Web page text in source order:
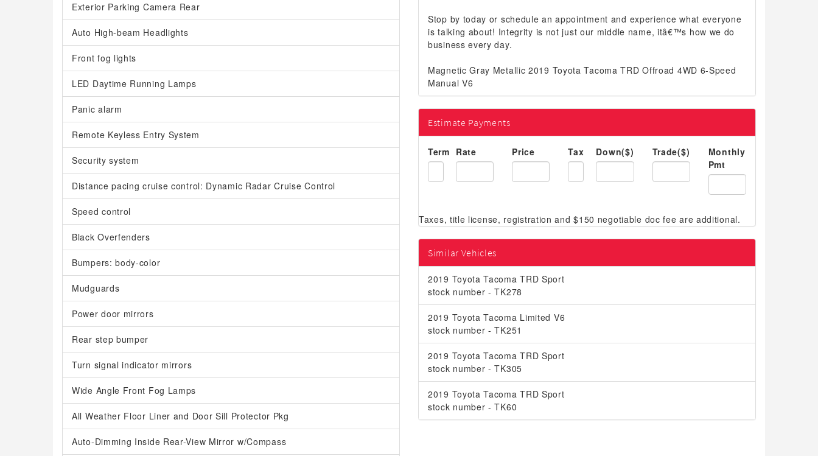
Exterior Parking Camera Rear
Auto High-beam Headlights
Front fog lights
LED Daytime Running Lamps
Panic alarm
Remote Keyless Entry System
Security system
Distance pacing cruise control: Dynamic Radar Cruise Control
Speed control
Black Overfenders
Bumpers: body-color
Mudguards
Power door mirrors
Rear step bumper
Turn signal indicator mirrors
Wide Angle Front Fog Lamps
All Weather Floor Liner and Door Sill Protector Pkg
Auto-Dimming Inside Rear-View Mirror w/Compass
Stop by today or schedule an appointment and experience what everyone
is talking about! Integrity is not just our middle name, itâ€™s how we do
business every day.
Magnetic Gray Metallic 2019 Toyota Tacoma TRD Offroad 4WD 6-Speed
Manual V6
Estimate Payments
Term Rate Price Tax Down($) Trade($)
Monthly
Pmt
Similar Vehicles
2019 Toyota Tacoma TRD Sport
stock number - TK278
2019 Toyota Tacoma Limited V6
stock number - TK251
2019 Toyota Tacoma TRD Sport
stock number - TK305
2019 Toyota Tacoma TRD Sport
stock number - TK60